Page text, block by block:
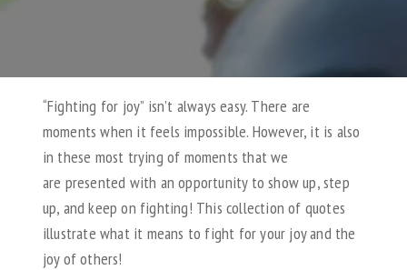
“Fighting for joy” isn’t always easy. There are
moments when it feels impossible. However, it is also
in these most trying of moments that we
are presented with an opportunity to show up, step
up, and keep on fighting! This collection of quotes
illustrate what it means to fight for your joy and the
joy of others!